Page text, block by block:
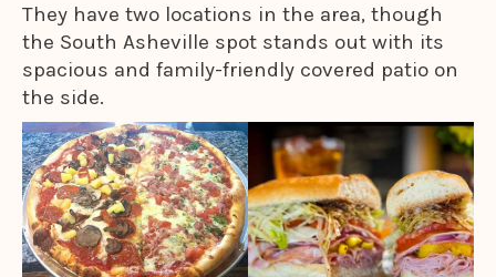
They have two locations in the area, though
the South Asheville spot stands out with its
spacious and family-friendly covered patio on
the side.